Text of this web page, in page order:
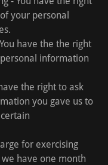
your personal
have the the right
information
the right to ask
you gave us to
for exercising
have one month